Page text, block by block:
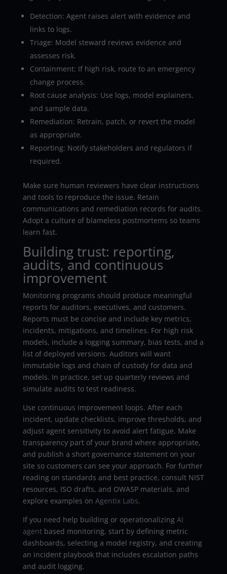
Detection: Agent raises alert with evidence and
links to logs.
Triage: Model steward reviews evidence and
assesses risk.
Containment: If high risk, route to an emergency
change process.
Root cause analysis: Use logs, model explainers,
and sample data.
Remediation: Retrain, patch, or revert the model
as appropriate.
Reporting: Notify stakeholders and regulators if
required.
Make sure human reviewers have clear instructions
and tools to reproduce the issue. Retain
communications and remediation records for audits.
Adopt a culture of blameless postmortems so teams
learn fast.
Building trust: reporting,
audits, and continuous
improvement
Monitoring programs should produce meaningful
reports for auditors, executives, and customers.
Reports must be concise and include key metrics,
incidents, mitigations, and timelines. For high risk
models, include a logging summary, bias tests, and a
list of deployed versions. Auditors will want
immutable logs and chain of custody for data and
models. In practice, set up quarterly reviews and
simulate audits to test readiness.
Use continuous improvement loops. After each
incident, update checklists, improve thresholds, and
adjust agent sensitivity to avoid alert fatigue. Make
transparency part of your brand where appropriate,
and publish a short governance statement on your
site so customers can see your approach. For further
reading on standards and best practice, consult NIST
resources, ISO drafts, and OWASP materials, and
explore examples on Agentix Labs.
If you need help building or operationalizing AI
agentbased monitoring, start by defining metric
dashboards, selecting a model registry, and creating
an incident playbook that includes escalation paths
and audit logging.